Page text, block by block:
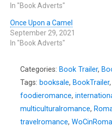
In "Book Adverts"
Once Upon a Camel
September 29, 2021
In "Book Adverts"
Categories: Book Trailer,
Tags: booksale, BookTrailer,
foodieromance,
multiculturalromance,
travelromance,